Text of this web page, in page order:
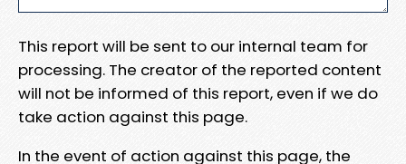
This report will be sent to our internal team for
processing. The creator of the reported content
will not be informed of this report, even if we do
take action against this page.
In the event of action against this page, the